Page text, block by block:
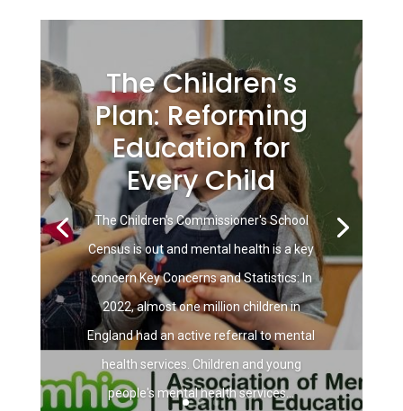
The Children’s
Plan: Reforming
Education for
Every Child
The Children's Commissioner's School
Census is out and mental health is a key
concern Key Concerns and Statistics: In
2022, almost one million children in
England had an active referral to mental
health services. Children and young
people's mental health services...